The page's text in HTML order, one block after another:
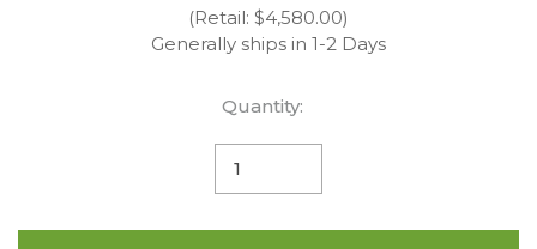
(Retail: $4,580.00)
Generally ships in 1-2 Days
Quantity: